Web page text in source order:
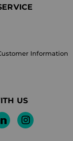
Information
US